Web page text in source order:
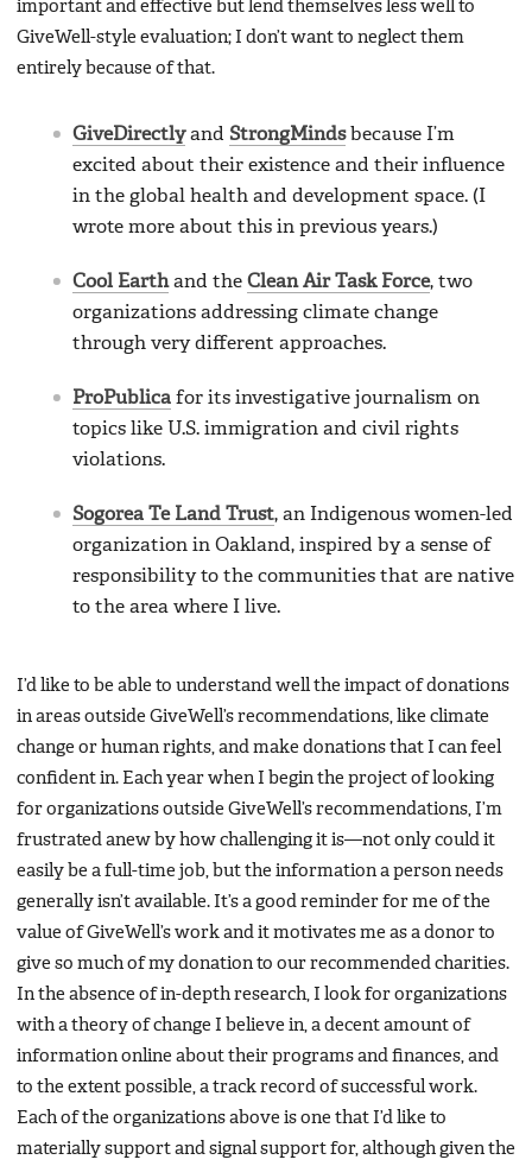
important and effective but lend themselves less well to
GiveWell-style evaluation; I don’t want to neglect them
entirely because of that.
GiveDirectlyand StrongMindsbecause I’m
excited about their existence and their influence
in the global health and development space. (I
wrote more about this in previous years.)
Cool Earthand the Clean Air Task Force, two
organizations addressing climate change
through very different approaches.
ProPublica for its investigative journalism on
topics like U.S. immigration and civil rights
violations.
Sogorea Te Land Trust, an Indigenous women-led
organization in Oakland, inspired by a sense of
responsibility to the communities that are native
to the area where I live.
I’d like to be able to understand well the impact of donations
in areas outside GiveWell’s recommendations, like climate
change or human rights, and make donations that I can feel
confident in. Each year when I begin the project of looking
for organizations outside GiveWell’s recommendations, I’m
frustrated anew by how challenging it is—not only could it
easily be a full-time job, but the information a person needs
generally isn’t available. It’s a good reminder for me of the
value of GiveWell’s work and it motivates me as a donor to
give so much of my donation to our recommended charities.
In the absence of in-depth research, I look for organizations
with a theory of change I believe in, a decent amount of
information online about their programs and finances, and
to the extent possible, a track record of successful work.
Each of the organizations above is one that I’d like to
materially support and signal support for, although given the